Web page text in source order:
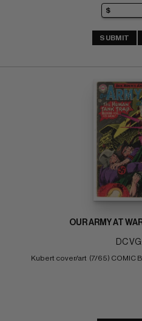
SUBMIT
OUR ARMY AT
DC
Kubert cover/art  (7/65) COMIC